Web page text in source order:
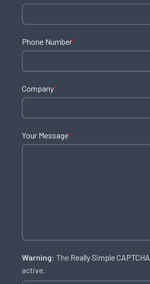
Phone Number*
Company*
Your Message*
Warning: The Really Simple CAPTCHA
active.